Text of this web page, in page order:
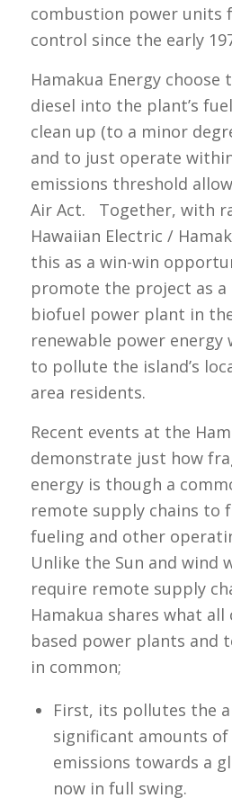
combustion power units
control since the early
Hamakua Energy choose
diesel into the plant’s
clean up (to a minor
and to just operate
emissions threshold
Air Act. Together, with
Hawaiian Electric /
this as a win-win
promote the project as a
biofuel power plant in
renewable power energy
to pollute the island’s
area residents.
Recent events at the
demonstrate just how
energy is though a
remote supply chains to
fueling and other
Unlike the Sun and wind
require remote supply
Hamakua shares what
based power plants and
in common;
First, its pollutes the
significant amounts of
emissions towards a
now in full swing.